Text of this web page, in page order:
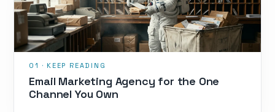
Email Marketing Agency for the One
Channel You Own